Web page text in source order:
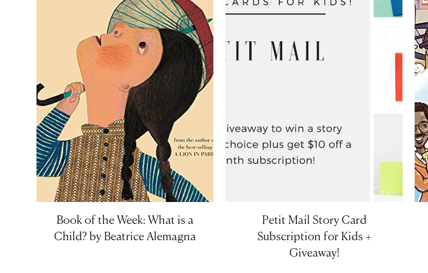
Book of the Week: What is a
Child? by Beatrice Alemagna
Petit Mail Story Card
Subscription for Kids +
Giveaway!